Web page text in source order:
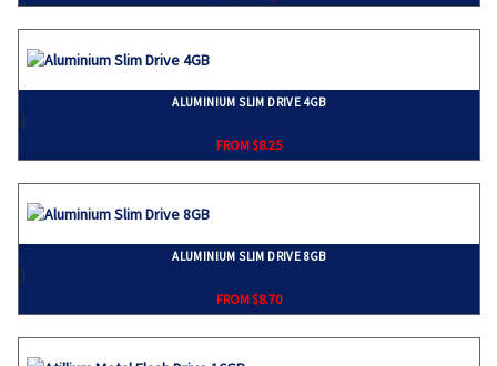
ALUMINIUM SLIM DRIVE 4GB
}
FROM $8.25
ALUMINIUM SLIM DRIVE 8GB
}
FROM $8.70